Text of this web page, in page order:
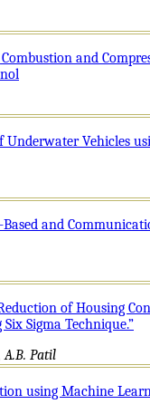
and
Underwater Vehicles
and
of Housing
Sigma Technique.”
A.B. Patil
using Machine